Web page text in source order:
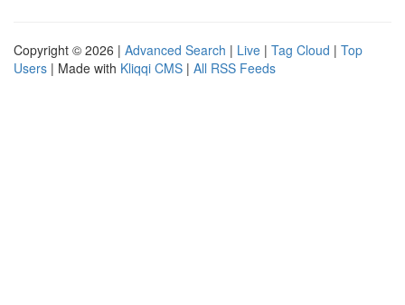
Copyright © 2026 | Advanced Search | Live | Tag Cloud | Top
Users | Made with Kliqqi CMS | All RSS Feeds